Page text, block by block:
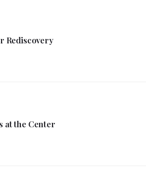
Rediscovery
at the Center